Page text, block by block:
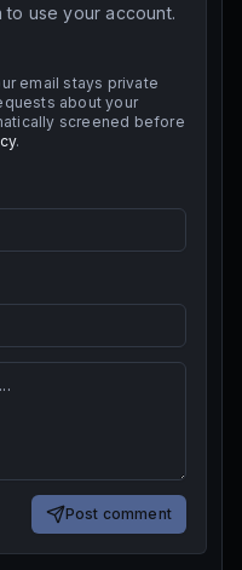
to use your account.
email stays private
about your
screened before
.
Post comment